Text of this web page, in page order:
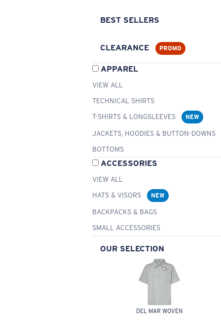
BEST SELLERS
CLEARANCE PROMO
APPAREL
VIEW ALL
TECHNICAL SHIRTS
T-SHIRTS & LONGSLEEVES
NEW
JACKETS, HOODIES & BUTTON-DOWNS
BOTTOMS
ACCESSORIES
VIEW ALL
HATS & VISORS
NEW
BACKPACKS & BAGS
SMALL ACCESSORIES
OUR SELECTION
DEL MAR WOVEN